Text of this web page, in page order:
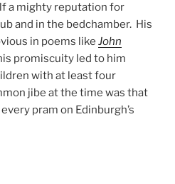
a mighty reputation for
and in the bedchamber. His
in poems like John
promiscuity led to him
with at least four
jibe at the time was that
pram on Edinburgh’s